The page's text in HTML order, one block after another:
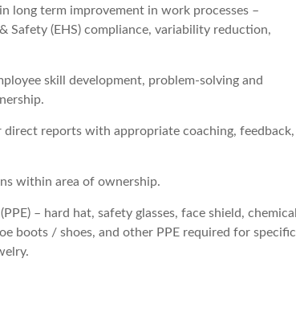
long term improvement in work processes –
(EHS) compliance, variability reduction,
skill development, problem-solving and
reports with appropriate coaching, feedback,
within area of ownership.
– hard hat, safety glasses, face shield, chemical
boots / shoes, and other PPE required for specific